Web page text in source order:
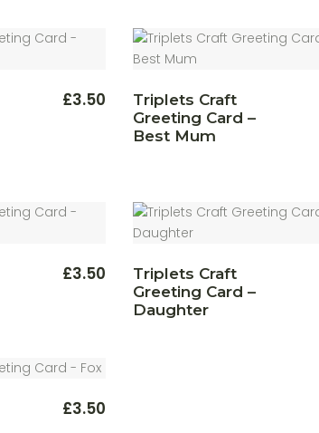
£3.50
Triplets Craft
Greeting Card –
Best Mum
£3.50
Triplets Craft
Greeting Card –
Daughter
£3.50